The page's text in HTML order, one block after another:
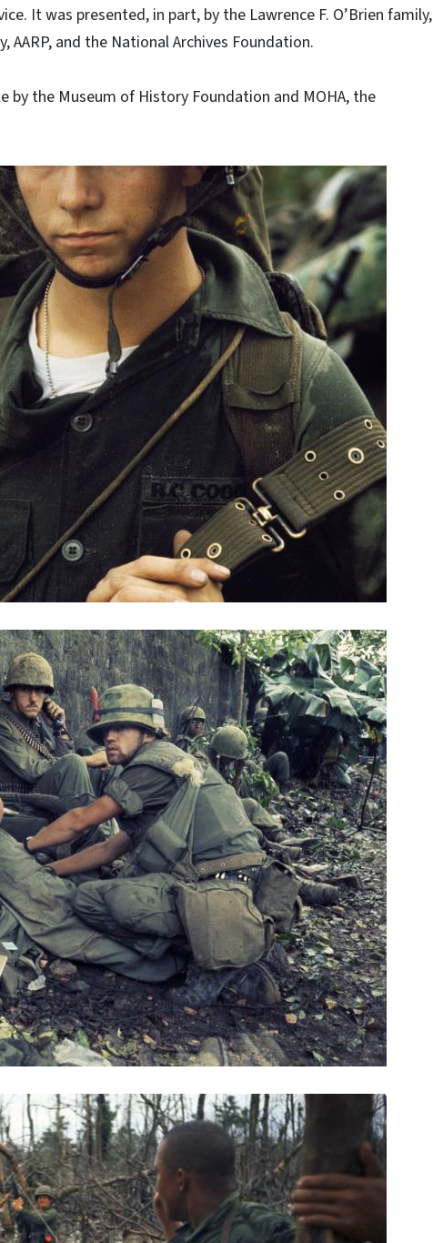
It was presented, in part, by the Lawrence F. O’Brien family,
and the National Archives Foundation.
by the Museum of History Foundation and MOHA, the